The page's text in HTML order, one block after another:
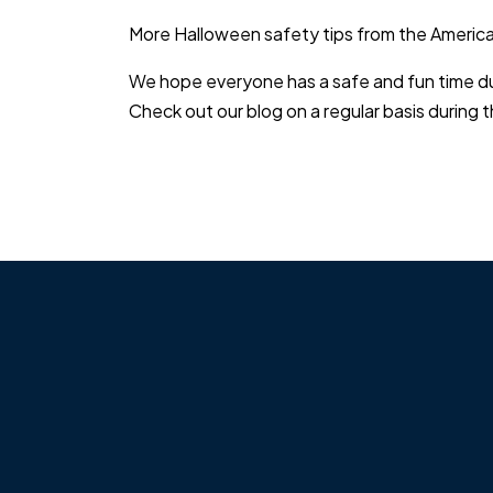
More Halloween safety tips from the
We hope everyone has a safe and fun time
Check out our blog on a regular basis